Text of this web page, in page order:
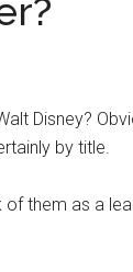
Disney?
by title.
them as a